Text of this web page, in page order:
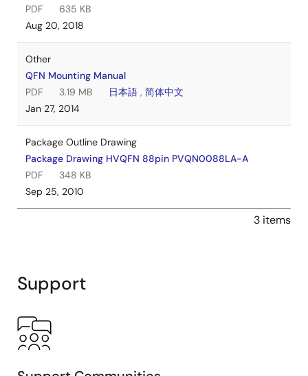
PDF
635 KB
Aug 20, 2018
Other
QFN Mounting Manual
PDF
3.19 MB 日本語 , 简体中文
Jan 27, 2014
Package Outline Drawing
Package Drawing HVQFN 88pin PVQN0088LA-A
PDF
348 KB
Sep 25, 2010
3 items
Support